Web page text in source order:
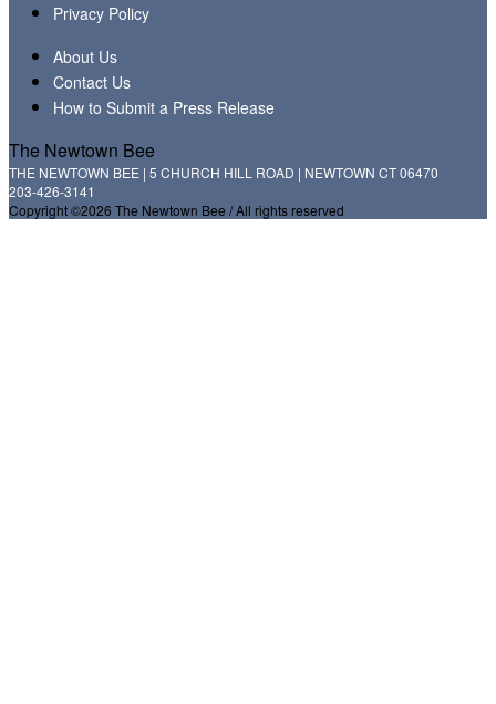
Privacy Policy
About Us
Contact Us
How to Submit a Press Release
The Newtown Bee
THE NEWTOWN BEE | 5 CHURCH HILL ROAD | NEWTOWN CT 06470
203-426-3141
Copyright ©2026 The Newtown Bee / All rights reserved